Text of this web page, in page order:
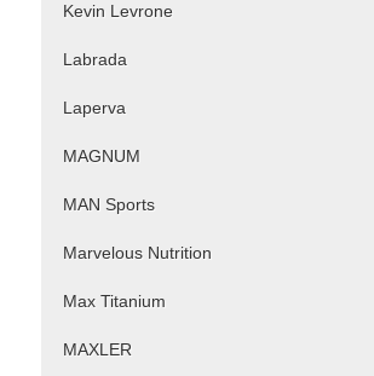
Kevin Levrone
Labrada
Laperva
MAGNUM
MAN Sports
Marvelous Nutrition
Max Titanium
MAXLER